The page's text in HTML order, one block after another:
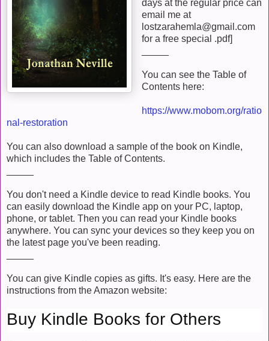
days at the regular price can
email me at
lostzarahemla@gmail.com
for a free special .pdf]
You can see the Table of
Contents here:
https://www.mobom.org/ratio
nal-restoration
You can also download a sample of the book on Kindle,
which includes the Table of Contents.
You don't need a Kindle device to read Kindle books. You
can easily download the Kindle app on your PC, laptop,
phone, or tablet. Then you can read your Kindle books
anywhere. You can sync your devices so they keep you on
the latest page you've been reading.
You can give Kindle copies as gifts. It's easy. Here are the
instructions from the Amazon website:
Buy Kindle Books for Others